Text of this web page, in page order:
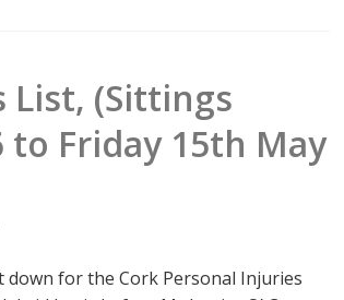
List, (Sittings
to Friday 15th May
down for the Cork Personal Injuries